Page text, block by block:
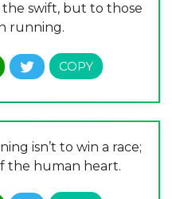
the swift, but to those
running.
isn’t to win a race;
the human heart.